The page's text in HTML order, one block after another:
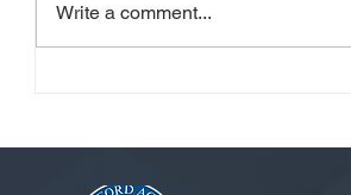
Individualized Learning
Write a comment...